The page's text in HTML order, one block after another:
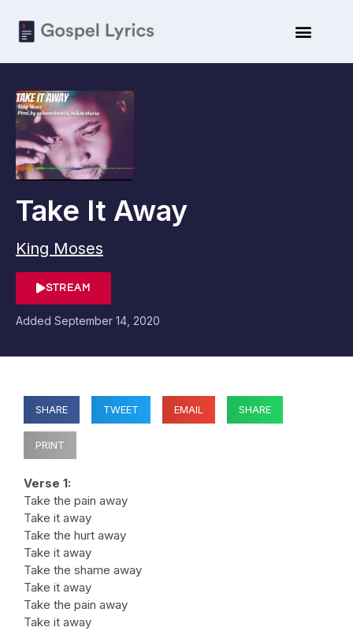
Take It Away
King Moses
STREAM
Added September 14, 2020
SHARE TWEET EMAIL SHARE
PRINT
Verse 1:
Take the pain away
Take it away
Take the hurt away
Take it away
Take the shame away
Take it away
Take the pain away
Take it away